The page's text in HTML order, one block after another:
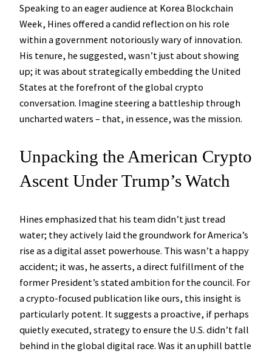
Speaking to an eager audience at Korea Blockchain
Week, Hines offered a candid reflection on his role
within a government notoriously wary of innovation.
His tenure, he suggested, wasn’t just about showing
up; it was about strategically embedding the United
States at the forefront of the global crypto
conversation. Imagine steering a battleship through
uncharted waters – that, in essence, was the mission.
Unpacking the American Crypto
Ascent Under Trump’s Watch
Hines emphasized that his team didn’t just tread
water; they actively laid the groundwork for America’s
rise as a digital asset powerhouse. This wasn’t a happy
accident; it was, he asserts, a direct fulfillment of the
former President’s stated ambition for the council. For
a crypto-focused publication like ours, this insight is
particularly potent. It suggests a proactive, if perhaps
quietly executed, strategy to ensure the U.S. didn’t fall
behind in the global digital race. Was it an uphill battle